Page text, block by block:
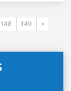
148 149 »